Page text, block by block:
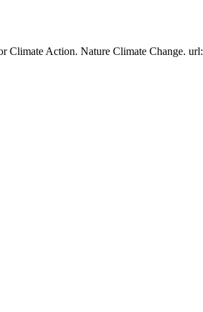
Climate Action. Nature Climate Change. url: